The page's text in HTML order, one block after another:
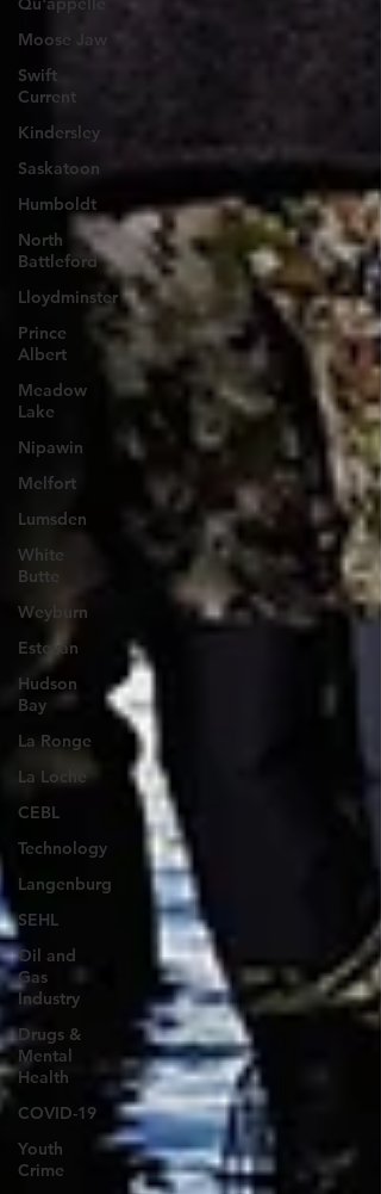
Moose Jaw
Swift
Current
Kindersley
Saskatoon
Humboldt
North
Battleford
Lloydminster
Prince
Albert
Meadow
Lake
Nipawin
Melfort
Lumsden
White
Butte
Weyburn
Estevan
Hudson
Bay
La Ronge
La Loche
CEBL
Technology
Langenburg
SEHL
Oil and
Gas
Industry
Drugs &
Mental
Health
COVID-19
Youth
Crime